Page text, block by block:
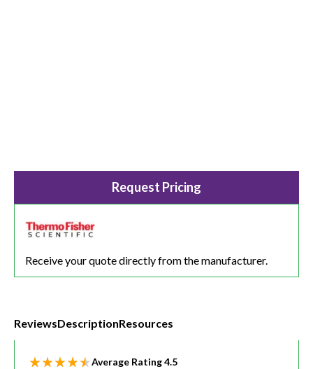
Request Pricing
Receive your quote directly from the manufacturer.
ReviewsDescriptionResources
Average Rating4.5